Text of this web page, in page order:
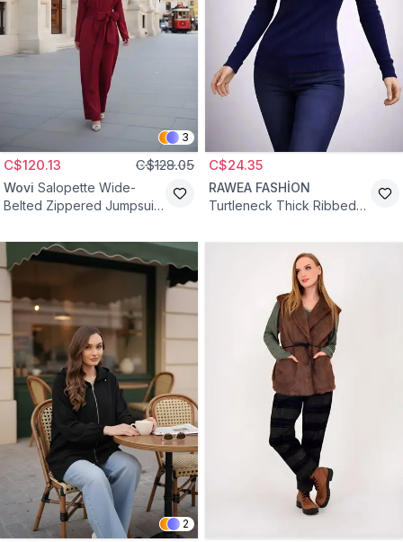
3
C$120.13 C$128.05
Wovi Salopette Wide-
Belted Zippered Jumpsuit
C$24.35
RAWEA FASHİON
Turtleneck Thick Ribbed
Blue
2